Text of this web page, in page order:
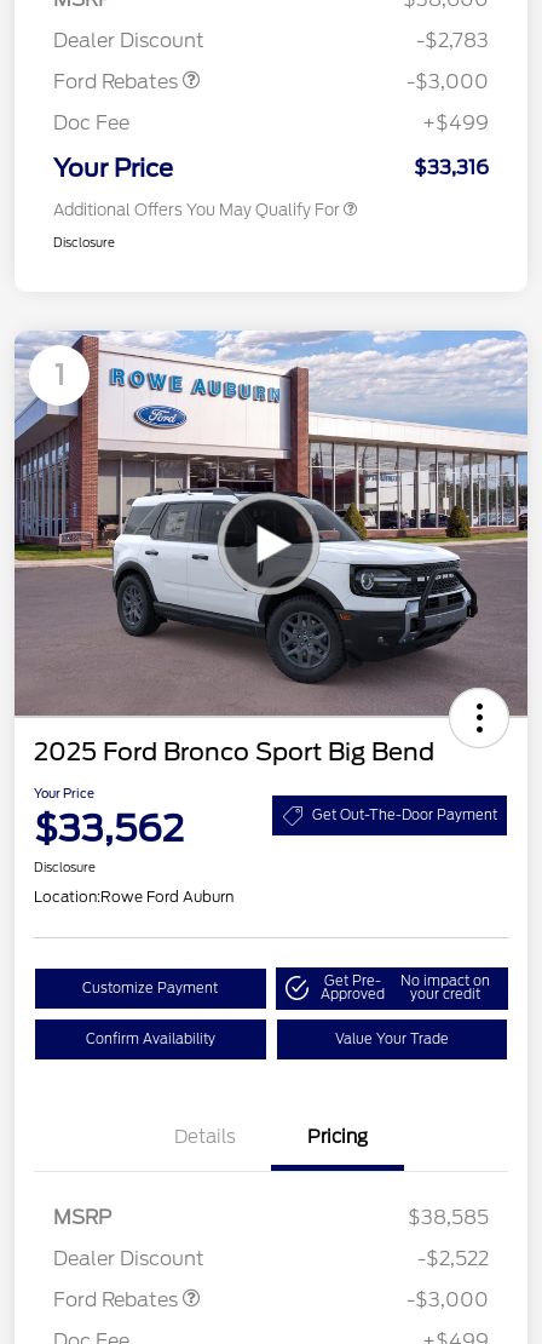
Dealer Discount
-$2,783
Ford Rebates
-$3,000
Doc Fee
+$499
Your Price $33,316
Additional Offers You May Qualify For
Disclosure
1
2025 Ford Bronco Sport Big Bend
Your Price
$33,562 Get Out-The-Door Payment
Disclosure
Location:Rowe Ford Auburn
Customize Payment Get Pre-
Approved
No impact on
your credit
Confirm Availability Value Your Trade
Details Pricing
MSRP
$38,585
Dealer Discount
-$2,522
Ford Rebates
-$3,000